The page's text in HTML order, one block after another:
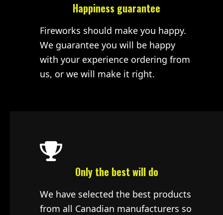
Happiness guarantee
Fireworks should make you happy.
We guarantee you will be happy
with your experience ordering from
us, or we will make it right.
Only the best will do
We have selected the best products
from all Canadian manufacturers so